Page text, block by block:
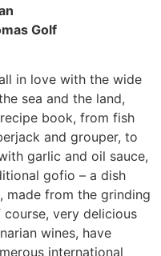
Golf
in love with the wide
sea and the land,
book, from fish
and grouper, to
garlic and oil sauce,
gofio – a dish
made from the grinding
very delicious
wines, have
international